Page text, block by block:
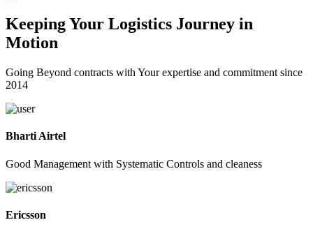
KeepingYour Logistics Journey in
Motion
Going Beyond contracts with Your expertise and commitment since
2014
Bharti Airtel
Good Management with Systematic Controls and cleaness
Ericsson